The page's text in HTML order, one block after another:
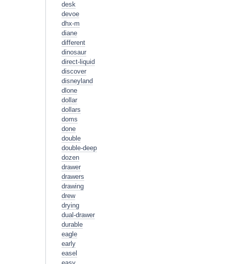
desk
devoe
dhx-m
diane
different
dinosaur
direct-liquid
discover
disneyland
dlone
dollar
dollars
doms
done
double
double-deep
dozen
drawer
drawers
drawing
drew
drying
dual-drawer
durable
eagle
early
easel